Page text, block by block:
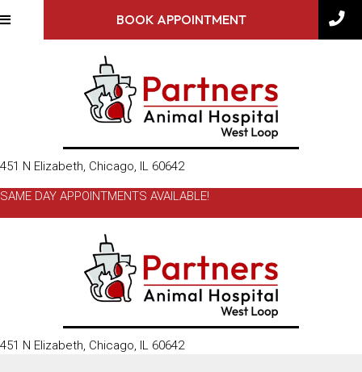
BOOK APPOINTMENT
451 N Elizabeth, Chicago, IL 60642(opens in a new window)
SAME DAY APPOINTMENTS AVAILABLE!
451 N Elizabeth, Chicago, IL 60642(opens in a new window)